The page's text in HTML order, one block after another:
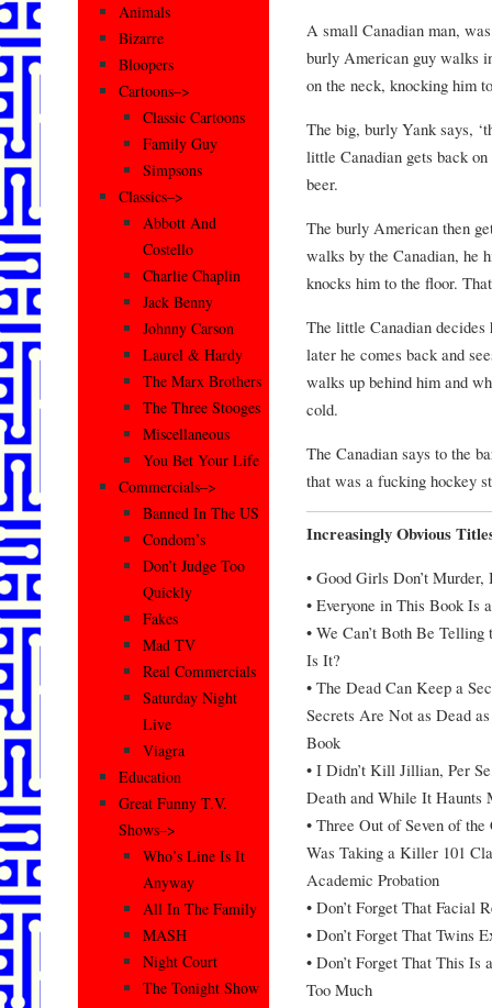
A small Canadian man,
burly American guy walks
on the neck, knocking him
The big, burly Yank says,
little Canadian gets back
beer.
The burly American then
walks by the Canadian, he
knocks him to the floor.
The little Canadian decides
later he comes back and
walks up behind him and
cold.
The Canadian says to the
that was a fucking hockey
Increasingly Obvious
• Good Girls Don’t
• Everyone in This Book Is
• We Can’t Both Be
Is It?
• The Dead Can Keep a
Secrets Are Not as Dead
Book
• I Didn’t Kill Jillian, Per
Death and While It Haunts
• Three Out of Seven of
Was Taking a Killer 101
Academic Probation
• Don’t Forget That Facial
• Don’t Forget That Twins
• Don’t Forget That This Is
Too Much
Animals
Bizarre
Bloopers
Cartoons–>
Classic Cartoons
Family Guy
Simpsons
Classics–>
Abbott And
Costello
Charlie Chaplin
Jack Benny
Johnny Carson
Laurel & Hardy
The Marx Brothers
The Three Stooges
Miscellaneous
You Bet Your Life
Commercials–>
Banned In The US
Condom’s
Don’t Judge Too
Quickly
Fakes
Mad TV
Real Commercials
Saturday Night
Live
Viagra
Education
Great Funny T.V.
Shows–>
Who’s Line Is It
Anyway
All In The Family
MASH
Night Court
The Tonight Show